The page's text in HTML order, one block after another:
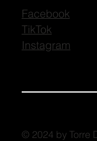
Facebook
TikTok
Instagram
© 2024 by Torre